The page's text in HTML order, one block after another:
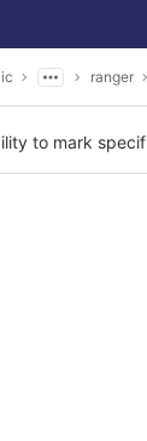
ranger
to mark